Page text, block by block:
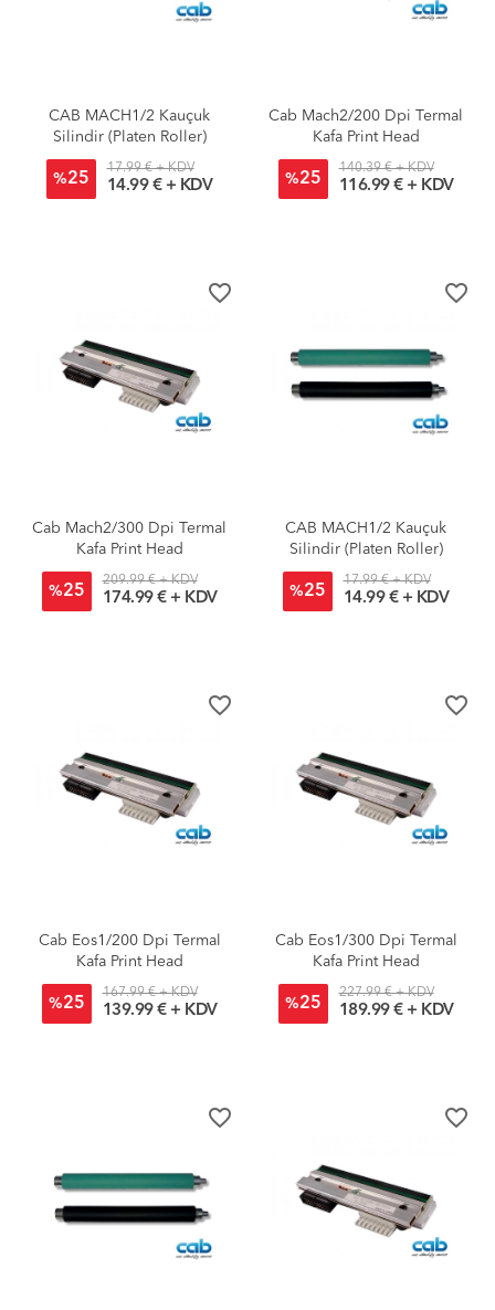
CAB MACH1/2 Kauçuk
Silindir (Platen Roller)
%25
17.99 € + KDV
14.99 € + KDV
Cab Mach2/200 Dpi Termal
Kafa Print Head
%25
140.39 € + KDV
116.99 € + KDV
favorite_border
Cab Mach2/300 Dpi Termal
Kafa Print Head
%25
209.99 € + KDV
174.99 € + KDV
favorite_border
CAB MACH1/2 Kauçuk
Silindir (Platen Roller)
%25
17.99 € + KDV
14.99 € + KDV
favorite_border
Cab Eos1/200 Dpi Termal
Kafa Print Head
%25
167.99 € + KDV
139.99 € + KDV
favorite_border
Cab Eos1/300 Dpi Termal
Kafa Print Head
%25
227.99 € + KDV
189.99 € + KDV
favorite_border favorite_border